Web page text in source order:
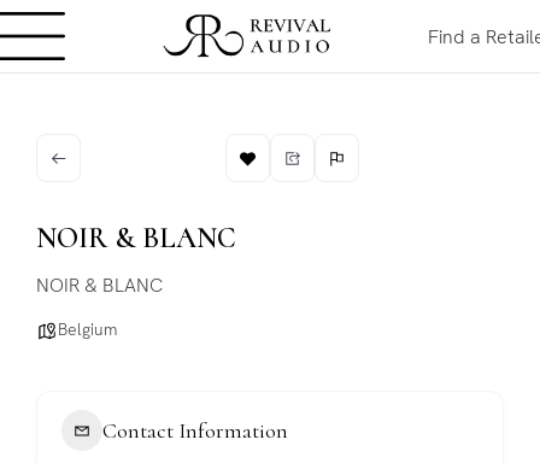
Find a
NOIR & BLANC
NOIR & BLANC
Belgium
Contact Information